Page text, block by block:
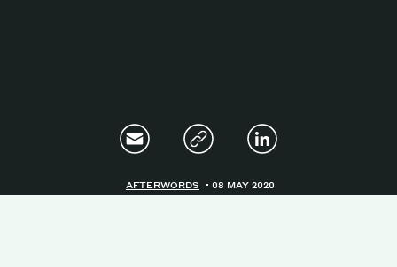
AFTERWORDS 08 MAY 2020